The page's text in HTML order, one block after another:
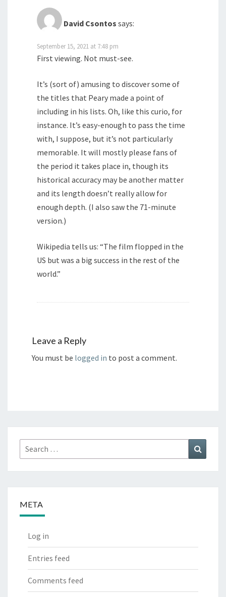
David Csontos says:
September 15, 2021 at 7:48 pm
First viewing. Not must-see.
It’s (sort of) amusing to discover some of
the titles that Peary made a point of
including in his lists. Oh, like this curio, for
instance. It’s easy-enough to pass the time
with, I suppose, but it’s not particularly
memorable. It will mostly please fans of
the period it takes place in, though its
historical accuracy may be another matter
and its length doesn’t really allow for
enough depth. (I also saw the 71-minute
version.)
Wikipedia tells us: “The film flopped in the
US but was a big success in the rest of the
world.”
Leave a Reply
You must be logged in to post a comment.
Search
for:
META
Log in
Entries feed
Comments feed